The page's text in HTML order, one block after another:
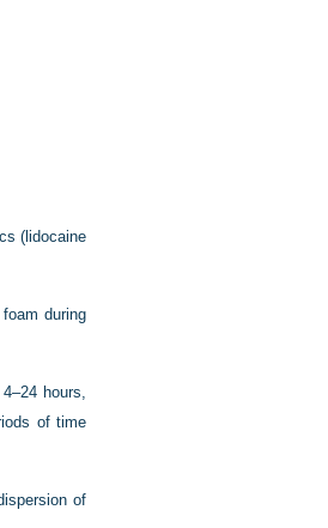
(lidocaine
during
hours,
of time
of